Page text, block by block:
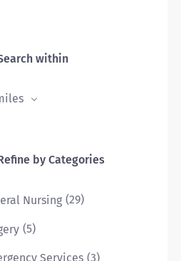
within
by Categories
Nursing (29)
(5)
Services (3)